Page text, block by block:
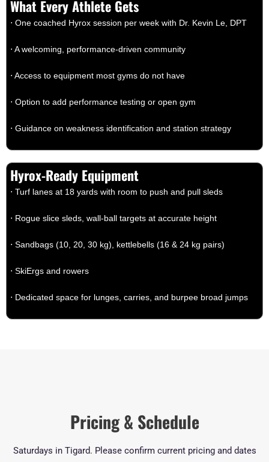
What Every Athlete Gets
⋅ One coached Hyrox session per week with Dr. Kevin Le, DPT
⋅ A welcoming, performance-driven community
⋅ Access to equipment most gyms do not have
⋅ Option to add performance testing or open gym
⋅ Guidance on weakness identification and station strategy
Hyrox-Ready Equipment
⋅ Turf lanes at 18 yards with room to push and pull sleds
⋅ Rogue slice sleds, wall-ball targets at accurate height
⋅ Sandbags (10, 20, 30 kg), kettlebells (16 & 24 kg pairs)
⋅ SkiErgs and rowers
⋅ Dedicated space for lunges, carries, and burpee broad jumps
Pricing & Schedule
Saturdays in Tigard. Please confirm current pricing and dates